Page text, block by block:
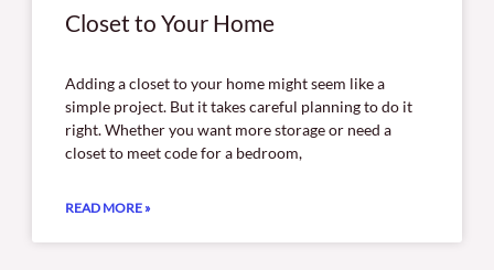
Closet to Your Home
Adding a closet to your home might seem like a
simple project. But it takes careful planning to do it
right. Whether you want more storage or need a
closet to meet code for a bedroom,
READ MORE »